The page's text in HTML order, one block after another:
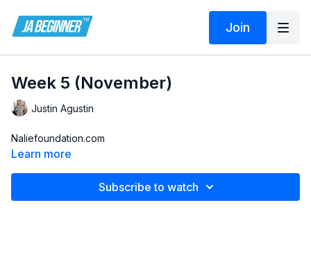
Join
Week 5 (November)
Justin Agustin
Naliefoundation.com
Learn more
Subscribe to watch